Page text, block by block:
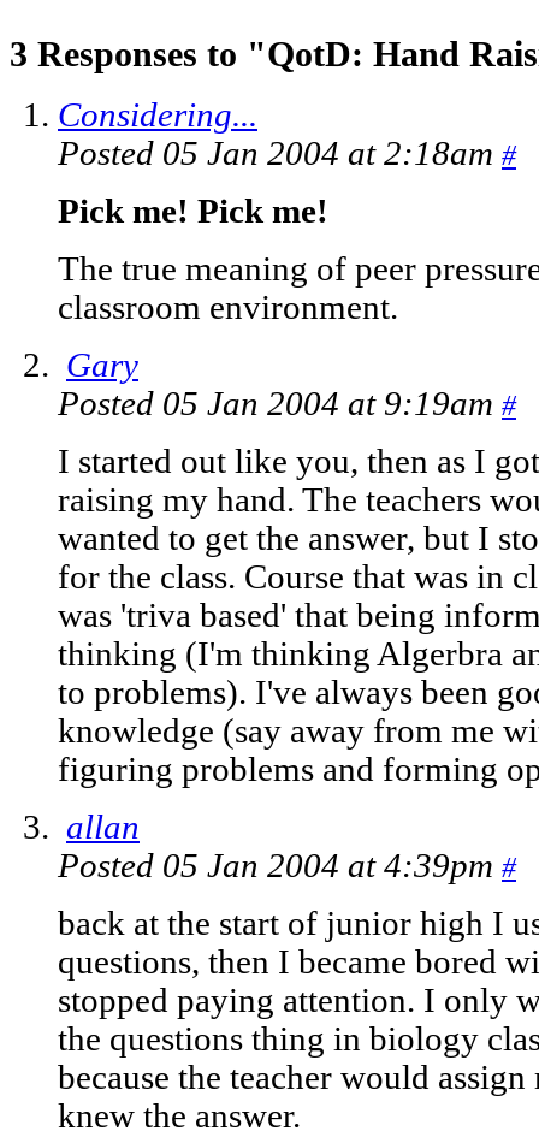
3 Responses to "QotD: Hand
Considering...
Posted 05 Jan 2004 at 2:18am #
Pick me! Pick me!
The true meaning of peer
classroom environment.
Gary
Posted 05 Jan 2004 at 9:19am #
I started out like you, then as I
raising my hand. The teachers
wanted to get the answer, but I
for the class. Course that was in
was 'triva based' that being
thinking (I'm thinking Algerbra
to problems). I've always been
knowledge (say away from me
figuring problems and forming
allan
Posted 05 Jan 2004 at 4:39pm #
back at the start of junior high I
questions, then I became bored
stopped paying attention. I only
the questions thing in biology
because the teacher would
knew the answer.